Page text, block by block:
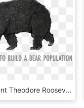
When President Theodore Roosevelt Hunted In The Mississippi - Grizzly Bear, HD Png Download